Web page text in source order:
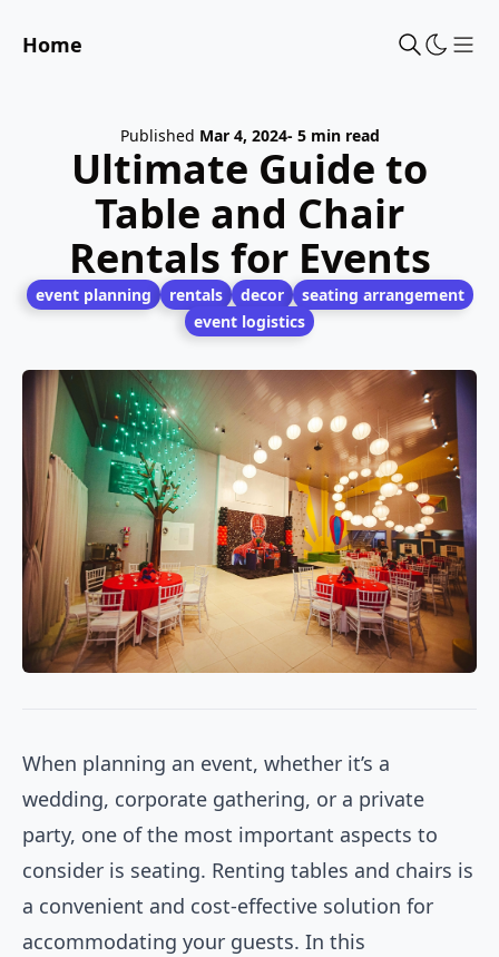
Home
Published Mar 4, 2024- 5 min read
Ultimate Guide to
Table and Chair
Rentals for Events
event planning rentals decor
seating arrangement
event logistics
When planning an event, whether it’s a
wedding, corporate gathering, or a private
party, one of the most important aspects to
consider is seating. Renting tables and chairs is
a convenient and cost-effective solution for
accommodating your guests. In this